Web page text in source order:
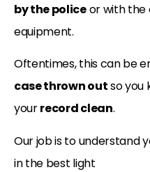
by the policeor with the
equipment.
Oftentimes, this can be
case thrown outso you
yourrecord clean.
Our job is to understand
in the best light